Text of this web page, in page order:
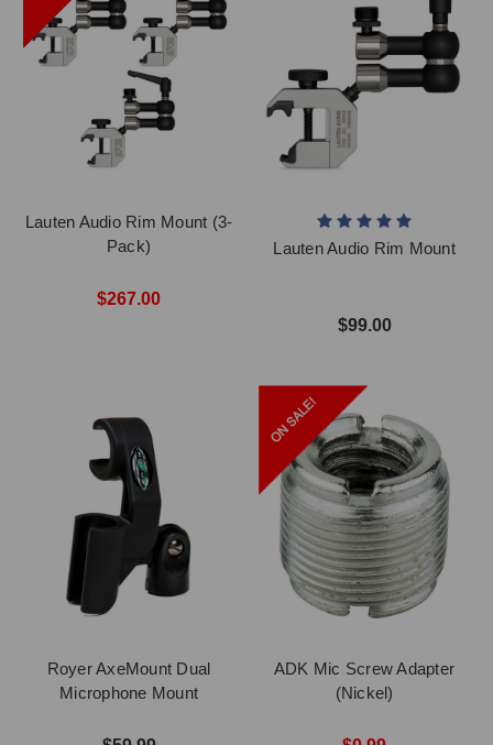
Lauten Audio Rim Mount (3-
Pack)
$267.00
Lauten Audio Rim Mount
$99.00
Royer AxeMount Dual
Microphone Mount
ADK Mic Screw Adapter
(Nickel)